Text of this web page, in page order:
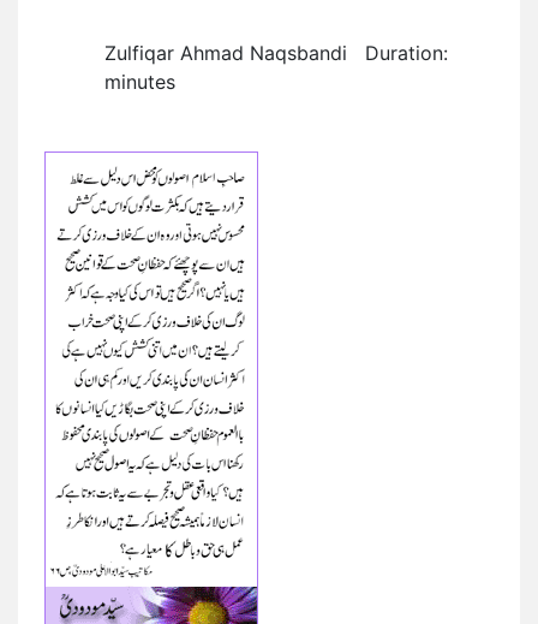
Zulfiqar Ahmad Naqsbandi Duration:
minutes